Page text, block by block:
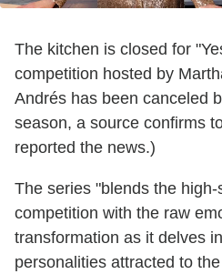
The kitchen is closed for
competition hosted by
Andrés has been canceled
season, a source confirms
reported the news.)
The series "blends the
competition with the raw
transformation as it delves
personalities attracted to